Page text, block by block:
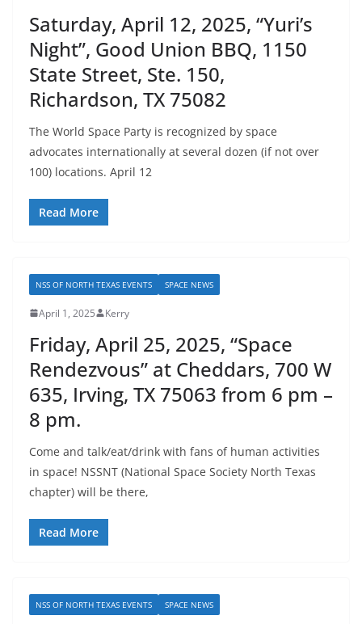
Saturday, April 12, 2025, “Yuri’s
Night”, Good Union BBQ, 1150
State Street, Ste. 150,
Richardson, TX 75082
The World Space Party is recognized by space
advocates internationally at several dozen (if not over
100) locations. April 12
Read More
NSS OF NORTH TEXAS EVENTS SPACE NEWS
April 1, 2025 Kerry
Friday, April 25, 2025, “Space
Rendezvous” at Cheddars, 700 W
635, Irving, TX 75063 from 6 pm –
8 pm.
Come and talk/eat/drink with fans of human activities
in space! NSSNT (National Space Society North Texas
chapter) will be there,
Read More
NSS OF NORTH TEXAS EVENTS SPACE NEWS